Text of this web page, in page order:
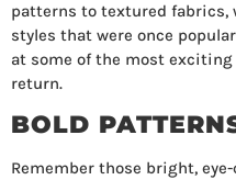
patterns to textured fabrics,
styles that were once
at some of the most
return.
BOLD
Remember those bright,